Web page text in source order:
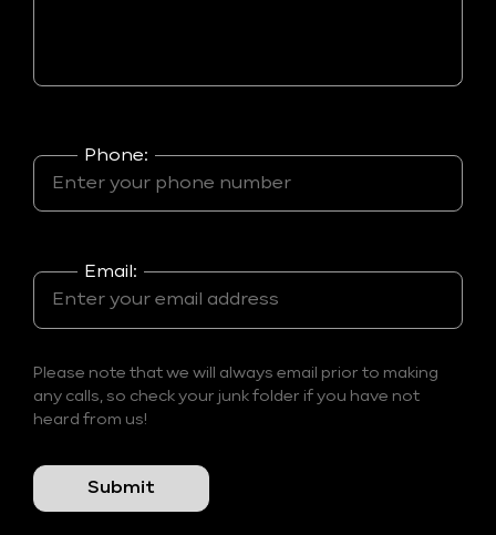
Phone:
Email:
Please note that we will always email prior to making
any calls, so check your junk folder if you have not
heard from us!